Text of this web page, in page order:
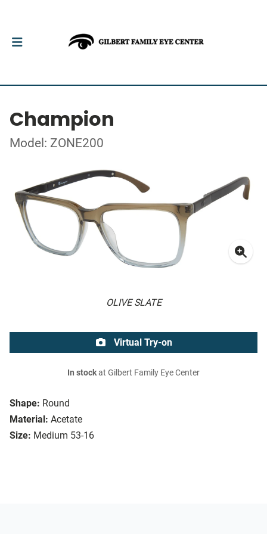
Champion
Model: ZONE200
OLIVE SLATE
Shape: Round
Material: Acetate
Size: Medium 53-16
Virtual Try-on
In stockat Gilbert Family Eye Center